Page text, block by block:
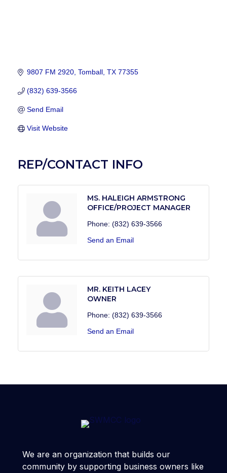
9807 FM 2920 Tomball TX 77355
(832) 639-3566
Send Email
Visit Website
REP/CONTACT INFO
MS. HALEIGH ARMSTRONG
OFFICE/PROJECT MANAGER
Phone: (832) 639-3566
Send an Email
MR. KEITH LACEY
OWNER
Phone: (832) 639-3566
Send an Email
We are an organization that builds our
community by supporting business owners like